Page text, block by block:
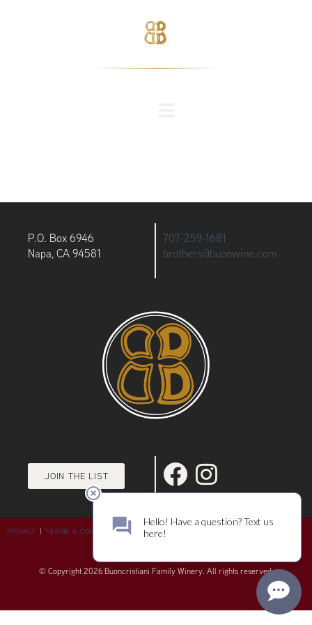
P.O. Box 6946
Napa, CA 94581
707-259-1681
brothers@buonwine.com
JOIN THE LIST
PRIVACY |TERMS & CONDITIONS
© Copyright 2026 Buoncristiani Family Winery. All rights reserved.